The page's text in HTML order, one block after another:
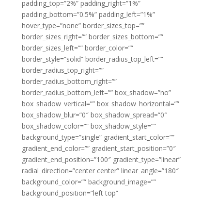
padding_top=”2%” padding_right=”1%”
padding_bottom=”0.5%” padding_left=”1%”
hover_type=”none” border_sizes_top=””
border_sizes_right=”” border_sizes_bottom=””
border_sizes_left=”” border_color=””
border_style=”solid” border_radius_top_left=””
border_radius_top_right=””
border_radius_bottom_right=””
border_radius_bottom_left=”” box_shadow=”no”
box_shadow_vertical=”” box_shadow_horizontal=””
box_shadow_blur=”0″ box_shadow_spread=”0″
box_shadow_color=”” box_shadow_style=””
background_type=”single” gradient_start_color=””
gradient_end_color=”” gradient_start_position=”0″
gradient_end_position=”100″ gradient_type=”linear”
radial_direction=”center center” linear_angle=”180″
background_color=”” background_image=””
background_position=”left top”